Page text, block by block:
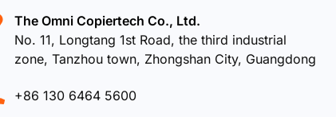
The Omni Copiertech Co., Ltd.
No. 11, Longtang 1st Road, the third industrial
zone, Tanzhou town, Zhongshan City, Guangdong
+86 130 6464 5600